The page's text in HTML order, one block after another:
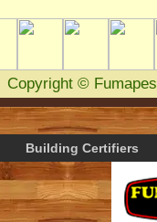
Copyright ©
Building Certifiers